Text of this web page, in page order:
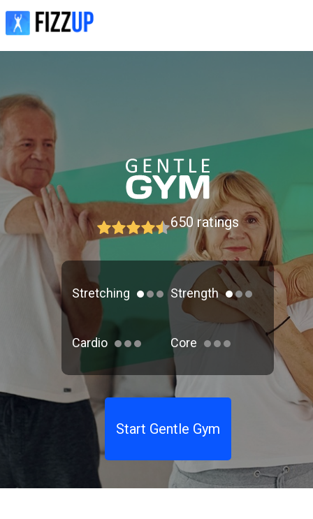
650 ratings
Stretching Strength
Cardio Core
Start Gentle Gym